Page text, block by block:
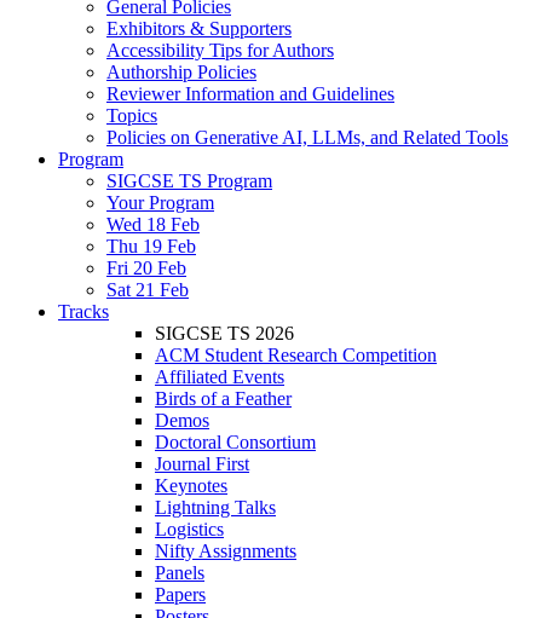
General Policies
Exhibitors & Supporters
Accessibility Tips for Authors
Authorship Policies
Reviewer Information and Guidelines
Topics
Policies on Generative AI, LLMs, and Related Tools
Program
SIGCSE TS Program
Your Program
Wed 18 Feb
Thu 19 Feb
Fri 20 Feb
Sat 21 Feb
Tracks
SIGCSE TS 2026
ACM Student Research Competition
Affiliated Events
Birds of a Feather
Demos
Doctoral Consortium
Journal First
Keynotes
Lightning Talks
Logistics
Nifty Assignments
Panels
Papers